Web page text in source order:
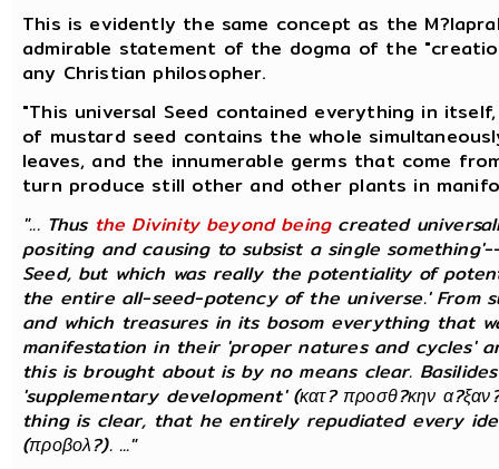
This is evidently the same concept as the
admirable statement of the dogma of the
any Christian philosopher.
"This universal Seed contained everything in
of mustard seed contains the whole
leaves, and the innumerable germs that come
turn produce still other and other plants in
"... Thusthe Divinity beyond being created
positing and causing to subsist a single
Seed, but which was really the potentiality of
the entire all-seed-potency of the universe.' From
and which treasures in its bosom everything that
manifestation in their 'proper natures and cycles'
this is brought about is by no means clear.
'supplementary development' (κατ? προσθ?κην
thing is clear, that he entirely repudiated every
(προβολ?). ..."